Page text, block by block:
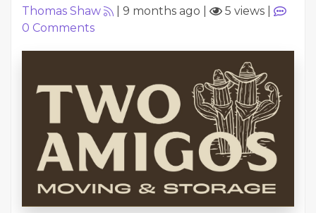
Thomas Shaw 9 months ago 5 views
0 Comments